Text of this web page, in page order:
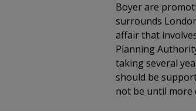
Boyer are
surrounds
affair that
Planning
taking several
should be
not be until more